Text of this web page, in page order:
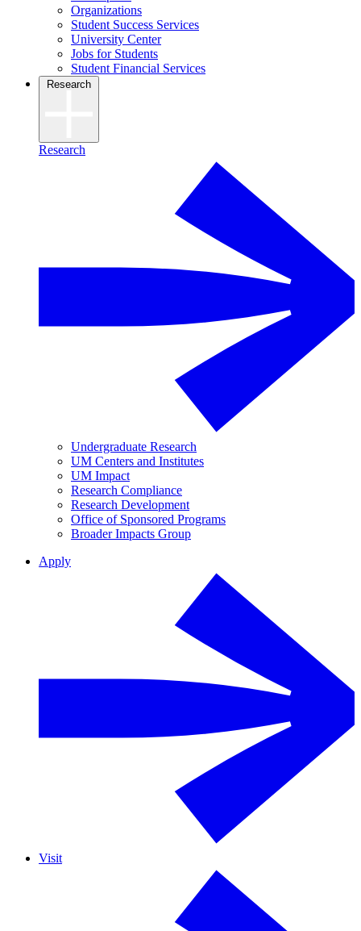
Organizations
Student Success Services
University Center
Jobs for Students
Student Financial Services
Research
Research
Undergraduate Research
UM Centers and Institutes
UM Impact
Research Compliance
Research Development
Office of Sponsored Programs
Broader Impacts Group
Apply
Visit